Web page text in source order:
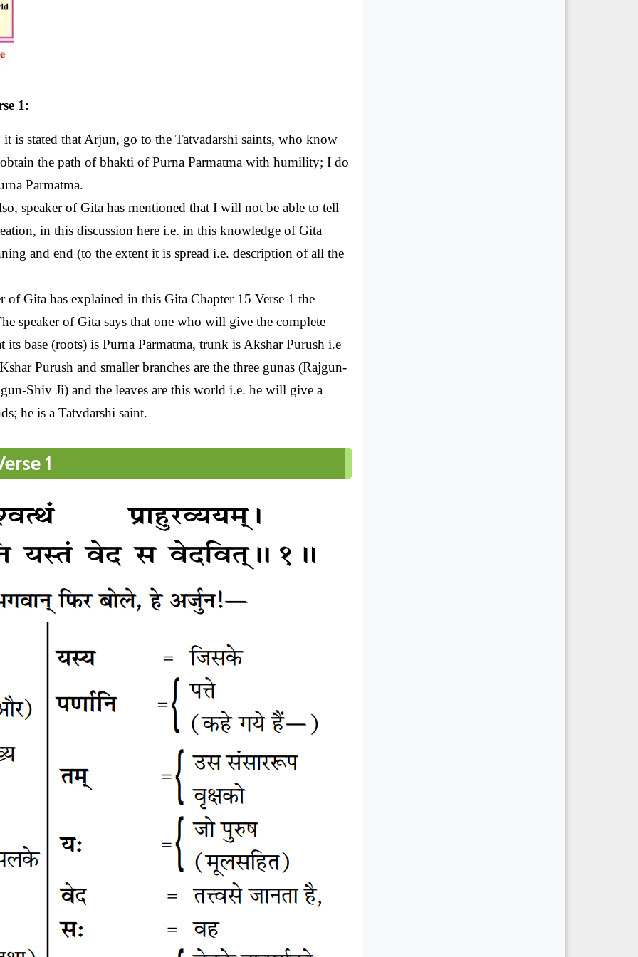
1:
is stated that Arjun, go to the Tatvadarshi saints, who know
the path of bhakti of Purna Parmatma with humility; I do
Parmatma.
speaker of Gita has mentioned that I will not be able to tell
in this discussion here i.e. in this knowledge of Gita
and end (to the extent it is spread i.e. description of all the
of Gita has explained in this Gita Chapter 15 Verse 1 the
speaker of Gita says that one who will give the complete
base (roots) is Purna Parmatma, trunk is Akshar Purush i.e
Purush and smaller branches are the three gunas (Rajgun-
Shiv Ji) and the leaves are this world i.e. he will give a
he is a Tatvdarshi saint.
1